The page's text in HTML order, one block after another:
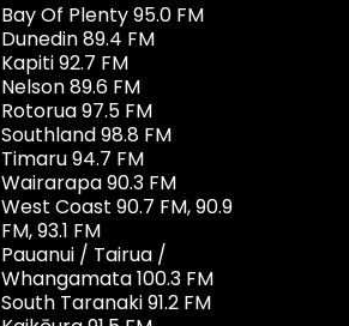
Bay Of Plenty 95.0 FM
Dunedin 89.4 FM
Kapiti 92.7 FM
Nelson 89.6 FM
Rotorua 97.5 FM
Southland 98.8 FM
Timaru 94.7 FM
Wairarapa 90.3 FM
West Coast 90.7 FM, 90.9
FM, 93.1 FM
Pauanui / Tairua /
Whangamata 100.3 FM
South Taranaki 91.2 FM